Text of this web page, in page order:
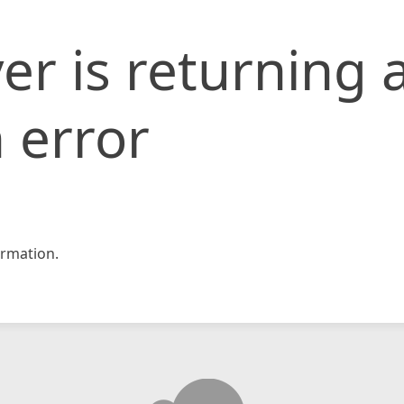
is returning
error